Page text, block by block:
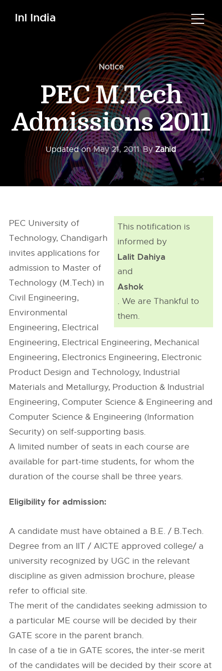
InI India
Notice
PEC M.Tech
Admissions 2011
Updated onMay 21, 2011 ByZahid
This notification is
informed by
Lalit Dahiya
and
Ashok
. We are Thankful to
them.
PEC University of
Technology, Chandigarh
invites applications for
admission to Master of
Technology (M.Tech) in
Civil Engineering,
Environmental
Engineering, Electrical
Engineering, Electrical Engineering, Mechanical
Engineering, Electronics Engineering, Electronic
Product Design and Technology, Industrial
Materials and Metallurgy, Production & Industrial
Engineering, Computer Science & Engineering and
Computer Science & Engineering (Information
Security) on self-supporting basis.
A limited number of seats in each course are
available for part-time students, for whom the
duration of the course shall be three years.
Eligibility for admission:
A candidate must have obtained a B.E. / B.Tech.
Degree from an IIT / AICTE approved college/ a
university recognized by UGC in the relevant
discipline as given admission brochure, please
refer to official site.
The merit of the candidates seeking admission to
a particular ME course will be decided by their
GATE score in the parent branch.
In case of a tie in GATE scores, the inter-se merit
of the candidates will be decided by their score at